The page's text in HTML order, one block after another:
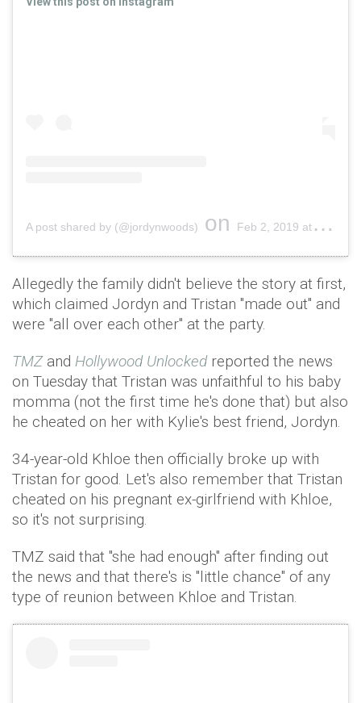
A post shared by (@jordynwoods) on Feb 2, 2019 at 5:34pm PST
Allegedly the family didn't believe the story at first,
which claimed Jordyn and Tristan "made out" and
were "all over each other" at the party.
TMZand Hollywood Unlockedreported the news
on Tuesday that Tristan was unfaithful to his baby
momma (not the first time he's done that) but also
he cheated on her with Kylie's best friend, Jordyn.
34-year-old Khloe then officially broke up with
Tristan for good. Let's also remember that Tristan
cheated on his pregnant ex-girlfriend with Khloe,
so it's not surprising.
TMZ said that "she had enough" after finding out
the news and that there's is "little chance" of any
type of reunion between Khloe and Tristan.